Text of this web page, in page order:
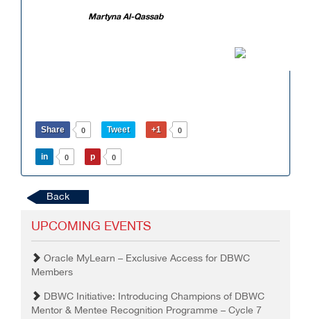
Martyna Al-Qassab
Share 0 Tweet +1 0
in 0 p 0
Back
UPCOMING EVENTS
Oracle MyLearn – Exclusive Access for DBWC
Members
DBWC Initiative: Introducing Champions of DBWC
Mentor & Mentee Recognition Programme – Cycle 7